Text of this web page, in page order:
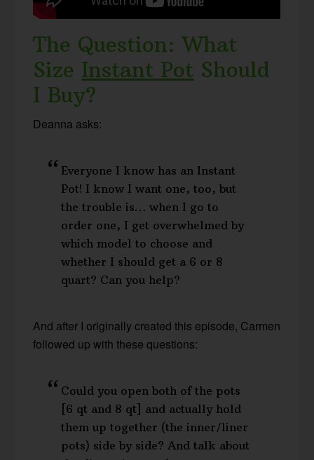
The Question: What
Size Instant Pot Should
I Buy?
Deanna asks:
Everyone I know has an Instant
Pot! I know I want one, too, but
the trouble is… when I go to
order one, I get overwhelmed by
which model to choose and
whether I should get a 6 or 8
quart? Can you help?
And after I originally created this episode, Carmen
followed up with these questions:
Could you open both of the pots
[6 qt and 8 qt] and actually hold
them up together (the inner/liner
pots) side by side? And talk about